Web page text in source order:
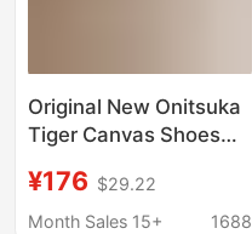
Original New Onitsuka
Tiger Canvas Shoes
Women's Casual Slip-
On Loafers
¥176 $29.22
Month Sales 15+
1688